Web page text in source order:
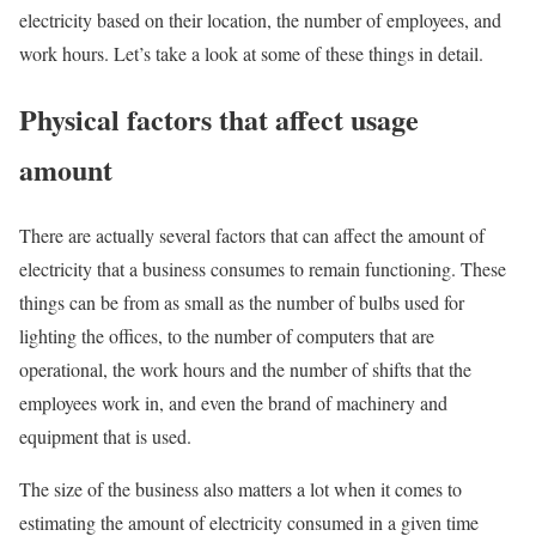
electricity based on their location, the number of employees, and
work hours. Let’s take a look at some of these things in detail.
Physical factors that affect usage
amount
There are actually several factors that can affect the amount of
electricity that a business consumes to remain functioning. These
things can be from as small as the number of bulbs used for
lighting the offices, to the number of computers that are
operational, the work hours and the number of shifts that the
employees work in, and even the brand of machinery and
equipment that is used.
The size of the business also matters a lot when it comes to
estimating the amount of electricity consumed in a given time